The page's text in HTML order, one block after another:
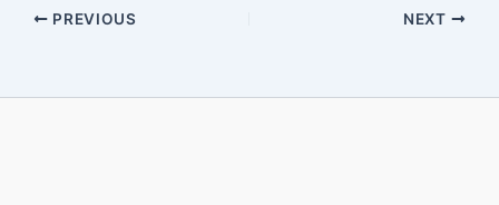
PREVIOUS NEXT